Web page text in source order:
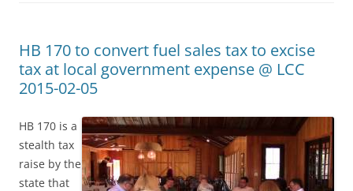
HB 170 to convert fuel sales tax to excise
tax at local government expense @ LCC
2015-02-05
HB 170 is a
stealth tax
raise by the
state that